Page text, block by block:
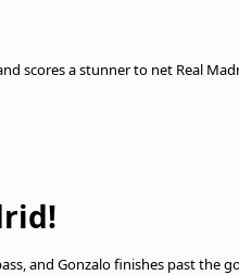
scores a stunner to net Real
and Gonzalo finishes past the